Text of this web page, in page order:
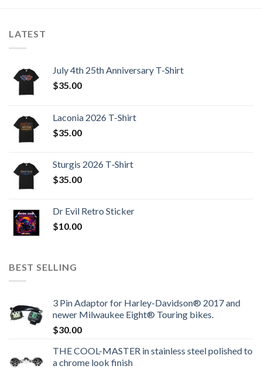
LATEST
July 4th 25th Anniversary T-Shirt
$35.00
Laconia 2026 T-Shirt
$35.00
Sturgis 2026 T‑Shirt
$35.00
Dr Evil Retro Sticker
$10.00
BEST SELLING
3 Pin Adaptor for Harley-Davidson® 2017 and
newer Milwaukee Eight® Touring bikes.
$30.00
THE COOL-MASTER in stainless steel polished to
a chrome look finish